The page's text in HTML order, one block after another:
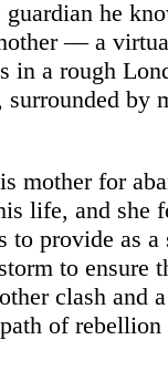
he
— a
in a rough
surrounded by
mother for
life, and she
to provide as a
to ensure
clash and
of